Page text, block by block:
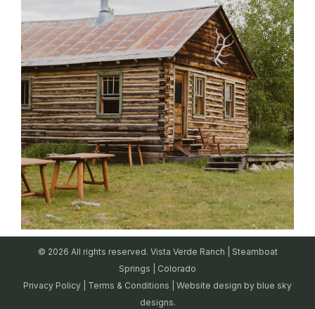
© 2026 All rights reserved. Vista Verde Ranch | Steamboat
Springs | Colorado
Privacy Policy
Terms & Conditions | Website design by blue sky
designs.